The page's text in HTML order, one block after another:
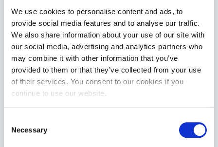
We use cookies to personalise content and ads, to
provide social media features and to analyse our traffic.
We also share information about your use of our site with
our social media, advertising and analytics partners who
may combine it with other information that you’ve
provided to them or that they’ve collected from your use
of their services. You consent to our cookies if you
continue to use our website.
Selection
Necessary
£59.99
ADD TO CART